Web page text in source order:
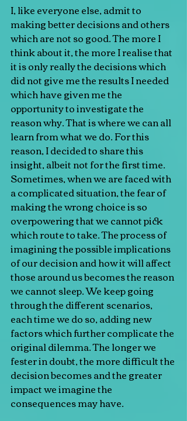
I, like everyone else, admit to
making better decisions and others
which are not so good. The more I
think about it, the more I realise that
it is only really the decisions which
did not give me the results I needed
which have given me the
opportunity to investigate the
reason why. That is where we can all
learn from what we do. For this
reason, I decided to share this
insight, albeit not for the first time.
Sometimes, when we are faced with
a complicated situation, the fear of
making the wrong choice is so
overpowering that we cannot pick
which route to take. The process of
imagining the possible implications
of our decision and how it will affect
those around us becomes the reason
we cannot sleep. We keep going
through the different scenarios,
each time we do so, adding new
factors which further complicate the
original dilemma. The longer we
fester in doubt, the more difficult the
decision becomes and the greater
impact we imagine the
consequences may have.